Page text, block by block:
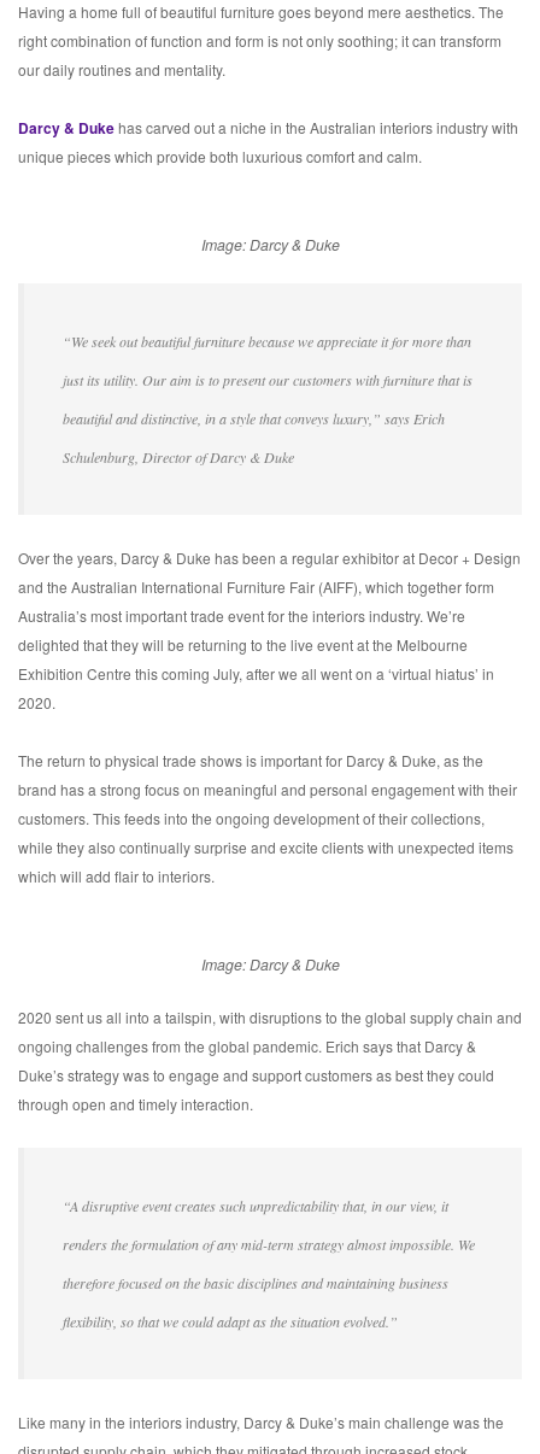
Having a home full of beautiful furniture goes beyond mere aesthetics. The
right combination of function and form is not only soothing; it can transform
our daily routines and mentality.
Darcy & Dukehas carved out a niche in the Australian interiors industry with
unique pieces which provide both luxurious comfort and calm.
Image: Darcy & Duke
“We seek out beautiful furniture because we appreciate it for more than
just its utility. Our aim is to present our customers with furniture that is
beautiful and distinctive, in a style that conveys luxury,” says Erich
Schulenburg, Director of Darcy & Duke
Over the years, Darcy & Duke has been a regular exhibitor at Decor + Design
and the Australian International Furniture Fair (AIFF), which together form
Australia’s most important trade event for the interiors industry. We’re
delighted that they will be returning to the live event at the Melbourne
Exhibition Centre this coming July, after we all went on a ‘virtual hiatus’ in
2020.
The return to physical trade shows is important for Darcy & Duke, as the
brand has a strong focus on meaningful and personal engagement with their
customers. This feeds into the ongoing development of their collections,
while they also continually surprise and excite clients with unexpected items
which will add flair to interiors.
Image: Darcy & Duke
2020 sent us all into a tailspin, with disruptions to the global supply chain and
ongoing challenges from the global pandemic. Erich says that Darcy &
Duke’s strategy was to engage and support customers as best they could
through open and timely interaction.
“A disruptive event creates such unpredictability that, in our view, it
renders the formulation of any mid-term strategy almost impossible. We
therefore focused on the basic disciplines and maintaining business
flexibility, so that we could adapt as the situation evolved.”
Like many in the interiors industry, Darcy & Duke’s main challenge was the